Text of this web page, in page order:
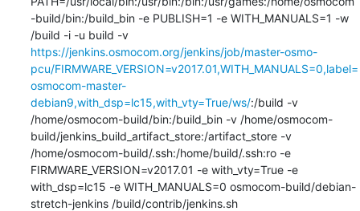
-build/bin:/build_bin -e PUBLISH=1 -e WITH_MANUALS=1 -w
/build -i -u build -v
https://jenkins.osmocom.org/jenkins/job/master-osmo-
pcu/FIRMWARE_VERSION=v2017.01,WITH_MANUALS=0,label=
osmocom-master-
debian9,with_dsp=lc15,with_vty=True/ws/:/build -v
/home/osmocom-build/bin:/build_bin -v /home/osmocom-
build/jenkins_build_artifact_store:/artifact_store -v
/home/osmocom-build/.ssh:/home/build/.ssh:ro -e
FIRMWARE_VERSION=v2017.01 -e with_vty=True -e
with_dsp=lc15 -e WITH_MANUALS=0 osmocom-build/debian-
stretch-jenkins /build/contrib/jenkins.sh